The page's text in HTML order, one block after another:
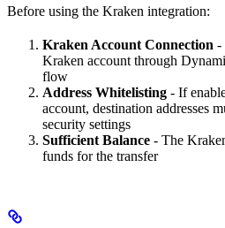
Before using the Kraken integration:
Kraken Account Connection -
Kraken account through
flow
Address Whitelisting - If
account, destination addresses
security settings
Sufficient Balance - The
funds for the transfer